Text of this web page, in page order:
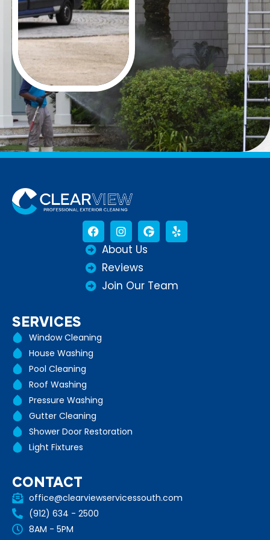
About Us
Reviews
Join Our Team
SERVICES
Window Cleaning
House Washing
Pool Cleaning
Roof Washing
Pressure Washing
Gutter Cleaning
Shower Door Restoration
Light Fixtures
CONTACT
office@clearviewservicessouth.com
(912) 634 - 2500
8AM - 5PM